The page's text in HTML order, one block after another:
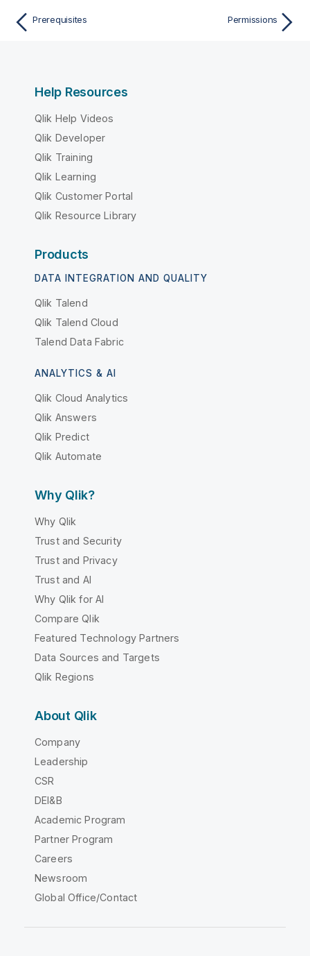
Prerequisites Permissions
Help Resources
Qlik Help Videos
Qlik Developer
Qlik Training
Qlik Learning
Qlik Customer Portal
Qlik Resource Library
Products
DATA INTEGRATION AND QUALITY
Qlik Talend
Qlik Talend Cloud
Talend Data Fabric
ANALYTICS & AI
Qlik Cloud Analytics
Qlik Answers
Qlik Predict
Qlik Automate
Why Qlik?
Why Qlik
Trust and Security
Trust and Privacy
Trust and AI
Why Qlik for AI
Compare Qlik
Featured Technology Partners
Data Sources and Targets
Qlik Regions
About Qlik
Company
Leadership
CSR
DEI&B
Academic Program
Partner Program
Careers
Newsroom
Global Office/Contact